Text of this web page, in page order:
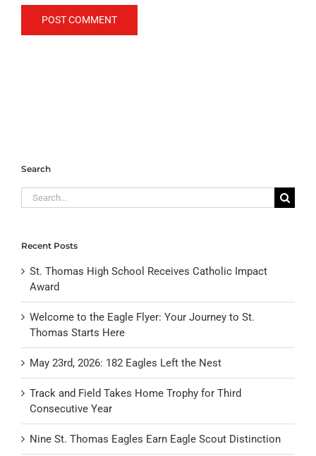
Search
Search
for:
Recent Posts
St. Thomas High School Receives Catholic Impact
Award
Welcome to the Eagle Flyer: Your Journey to St.
Thomas Starts Here
May 23rd, 2026: 182 Eagles Left the Nest
Track and Field Takes Home Trophy for Third
Consecutive Year
Nine St. Thomas Eagles Earn Eagle Scout Distinction